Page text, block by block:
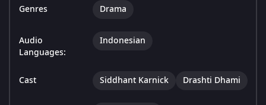
Genres Drama
Audio
Languages:
Indonesian
Cast Siddhant Karnick Drashti Dhami